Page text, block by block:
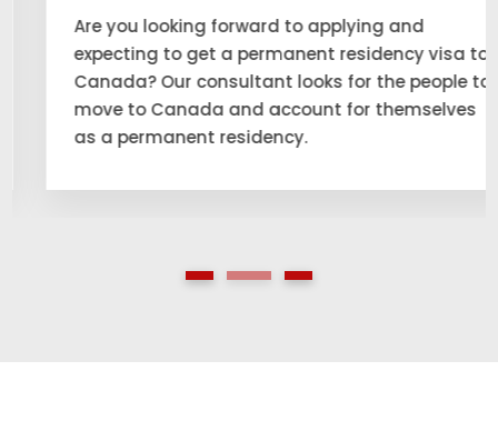
Are you looking forward to applying and
expecting to get a permanent residency visa to
Canada? Our consultant looks for the people to
move to Canada and account for themselves
as a permanent residency.